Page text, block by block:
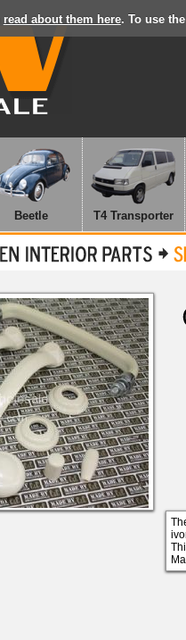
read about them here. To use
Beetle T4 Transporter